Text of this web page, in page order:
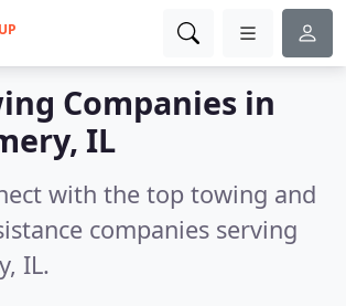
UP
Companies in
IL
with the top towing and
companies serving
IL.